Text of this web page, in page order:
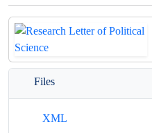
Files
XML